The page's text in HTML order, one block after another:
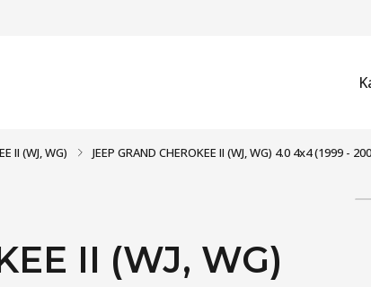
II (WJ, WG) JEEP GRAND CHEROKEE II (WJ, WG) 4.0 4x4 (1999 -
II (WJ, WG)